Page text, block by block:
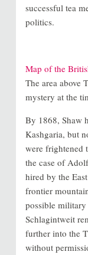
successful tea
politics.
Map of the
The area above
mystery at the
By 1868, Shaw
Kashgaria, but
were frightened
the case of
hired by the
frontier
possible military
Schlagintweit
further into the
without